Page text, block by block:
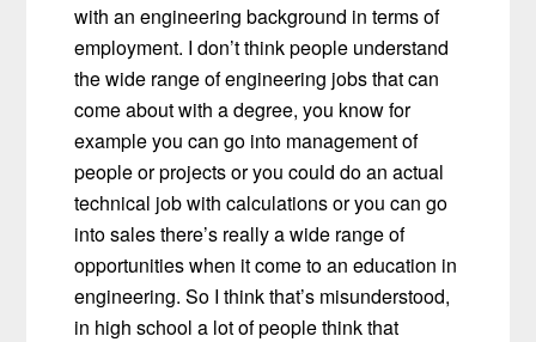
with an engineering background in terms of
employment. I don’t think people understand
the wide range of engineering jobs that can
come about with a degree, you know for
example you can go into management of
people or projects or you could do an actual
technical job with calculations or you can go
into sales there’s really a wide range of
opportunities when it come to an education in
engineering. So I think that’s misunderstood,
in high school a lot of people think that